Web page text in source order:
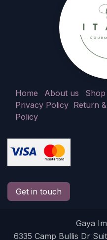
Home About us Shop
Privacy Policy Return
Policy
Get in touch
Gaya
6335 Camp Bullis Dr